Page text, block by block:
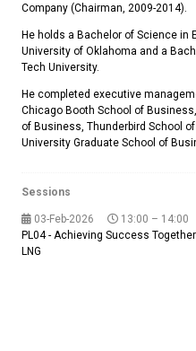
Company (Chairman, 2009-2014).
He holds a Bachelor of Science in
University of Oklahoma and a
Tech University.
He completed executive
Chicago Booth School of
of Business, Thunderbird School
University Graduate School of
Sessions
03-Feb-2026 13:00 – 14:00
PL04 - Achieving Success
LNG